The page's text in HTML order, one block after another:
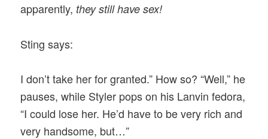
apparently, they still have sex!
Sting says:
I don’t take her for granted.” How so? “Well,” he
pauses, while Styler pops on his Lanvin fedora,
“I could lose her. He’d have to be very rich and
very handsome, but…”